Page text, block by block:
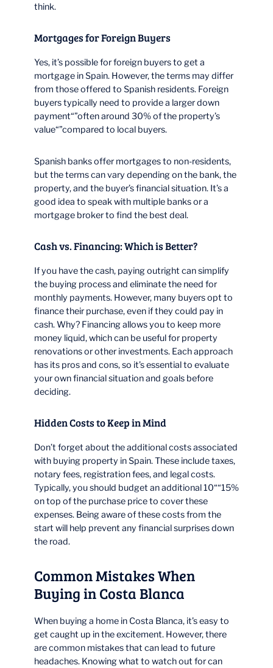
think.
Mortgages for Foreign Buyers
Yes, it’s possible for foreign buyers to get a
mortgage in Spain. However, the terms may differ
from those offered to Spanish residents. Foreign
buyers typically need to provide a larger down
payment“”often around 30% of the property’s
value“”compared to local buyers.
Spanish banks offer mortgages to non-residents,
but the terms can vary depending on the bank, the
property, and the buyer’s financial situation. It’s a
good idea to speak with multiple banks or a
mortgage broker to find the best deal.
Cash vs. Financing: Which is Better?
If you have the cash, paying outright can simplify
the buying process and eliminate the need for
monthly payments. However, many buyers opt to
finance their purchase, even if they could pay in
cash. Why? Financing allows you to keep more
money liquid, which can be useful for property
renovations or other investments. Each approach
has its pros and cons, so it’s essential to evaluate
your own financial situation and goals before
deciding.
Hidden Costs to Keep in Mind
Don’t forget about the additional costs associated
with buying property in Spain. These include taxes,
notary fees, registration fees, and legal costs.
Typically, you should budget an additional 10““15%
on top of the purchase price to cover these
expenses. Being aware of these costs from the
start will help prevent any financial surprises down
the road.
Common Mistakes When
Buying in Costa Blanca
When buying a home in Costa Blanca, it’s easy to
get caught up in the excitement. However, there
are common mistakes that can lead to future
headaches. Knowing what to watch out for can